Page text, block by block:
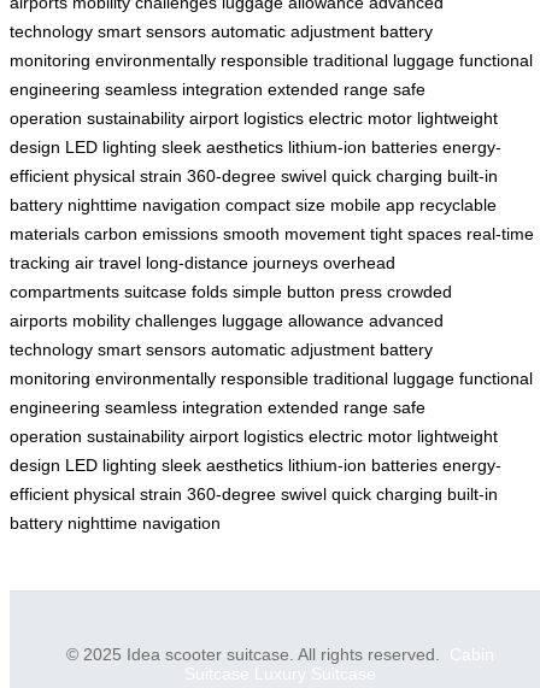
technology smart sensors automatic adjustment battery
monitoring environmentally responsible traditional luggage functional
engineering seamless integration extended range safe
operation sustainability airport logistics electric motor lightweight
design LED lighting sleek aesthetics lithium-ion batteries energy-
efficient physical strain 360-degree swivel quick charging built-in
battery nighttime navigation compact size mobile app recyclable
materials carbon emissions smooth movement tight spaces real-time
tracking air travel long-distance journeys overhead
compartments suitcase folds simple button press crowded
airports mobility challenges luggage allowance advanced
technology smart sensors automatic adjustment battery
monitoring environmentally responsible traditional luggage functional
engineering seamless integration extended range safe
operation sustainability airport logistics electric motor lightweight
design LED lighting sleek aesthetics lithium-ion batteries energy-
efficient physical strain 360-degree swivel quick charging built-in
battery nighttime navigation
© 2025 Idea scooter suitcase. All rights reserved. Cabin
Suitcase
Luxury Suitcase